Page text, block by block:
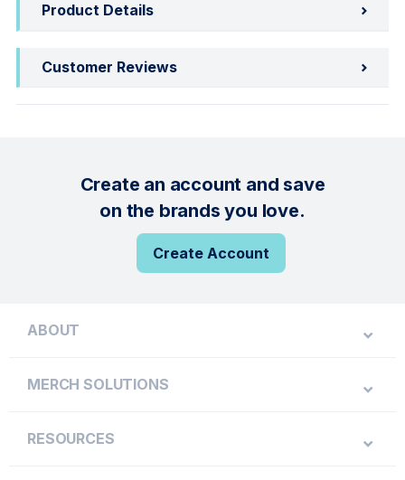
Product Details
Customer Reviews
Create an account and save
on the brands you love.
Create Account
ABOUT
MERCH SOLUTIONS
RESOURCES